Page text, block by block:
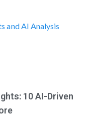
10 AI-Driven